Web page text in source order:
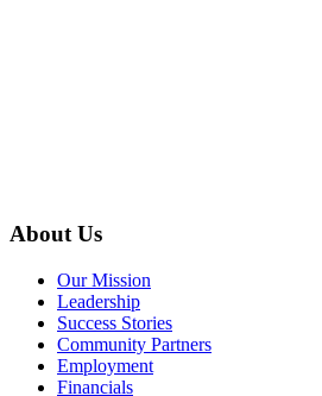
About Us
Our Mission
Leadership
Success Stories
Community Partners
Employment
Financials